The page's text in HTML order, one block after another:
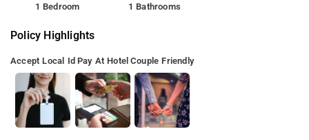
1 Bedroom 1 Bathrooms
Policy Highlights
Accept Local Id Pay At Hotel Couple Friendly